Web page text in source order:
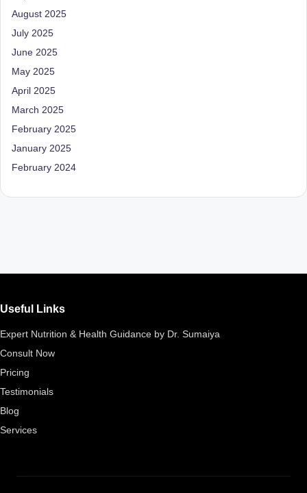
August 2025
July 2025
June 2025
May 2025
April 2025
March 2025
February 2025
January 2025
February 2024
Useful Links
Expert Nutrition & Health Guidance by Dr. Sumaiya
Consult Now
Pricing
Testimonials
Blog
Services